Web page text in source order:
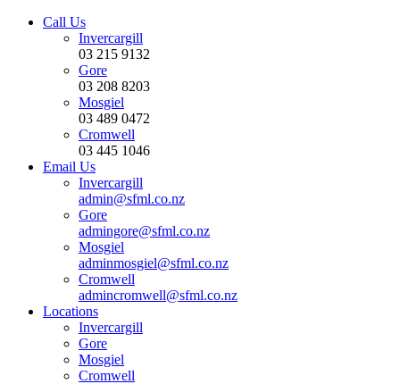
Call Us
Invercargill
03 215 9132
Gore
03 208 8203
Mosgiel
03 489 0472
Cromwell
03 445 1046
Email Us
Invercargill
admin@sfml.co.nz
Gore
admingore@sfml.co.nz
Mosgiel
adminmosgiel@sfml.co.nz
Cromwell
admincromwell@sfml.co.nz
Locations
Invercargill
Gore
Mosgiel
Cromwell